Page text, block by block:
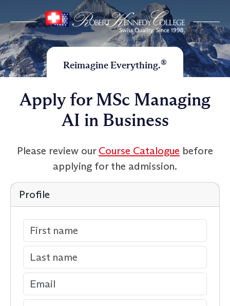
Reimagine Everything.®
Apply for MSc Managing
AI in Business
Please review our Course Catalogue before
applying for the admission.
Profile